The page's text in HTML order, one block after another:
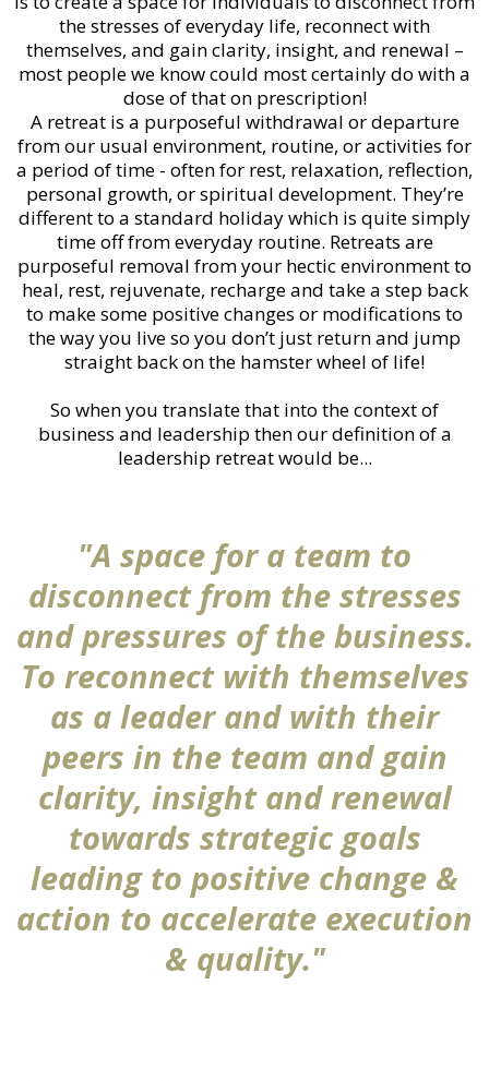
the stresses of everyday life, reconnect with
themselves, and gain clarity, insight, and renewal –
most people we know could most certainly do with a
dose of that on prescription!
A retreat is a purposeful withdrawal or departure
from our usual environment, routine, or activities for
a period of time - often for rest, relaxation, reflection,
personal growth, or spiritual development. They’re
different to a standard holiday which is quite simply
time off from everyday routine. Retreats are
purposeful removal from your hectic environment to
heal, rest, rejuvenate, recharge and take a step back
to make some positive changes or modifications to
the way you live so you don’t just return and jump
straight back on the hamster wheel of life!
So when you translate that into the context of
business and leadership then our definition of a
leadership retreat would be...
"A space for a team to
disconnect from the stresses
and pressures of the business.
To reconnect with themselves
as a leader and with their
peers in the team and gain
clarity, insight and renewal
towards strategic goals
leading to positive change &
action to accelerate execution
& quality."